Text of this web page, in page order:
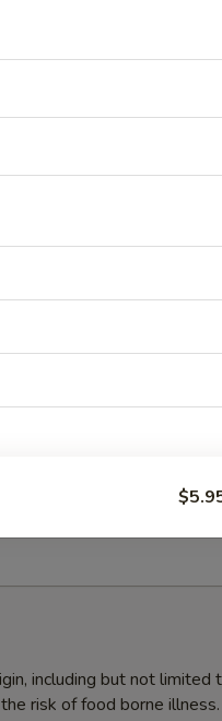
inside, masago on
avocado, yum yum sauce (No
including but not limited
risk of food borne